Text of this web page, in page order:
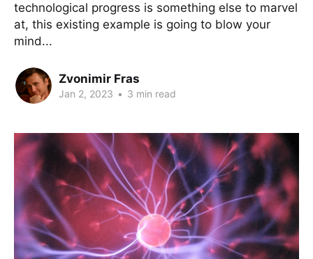
technological progress is something else to marvel
at, this existing example is going to blow your
mind...
Zvonimir Fras
Jan 2, 2023 • 3 min read